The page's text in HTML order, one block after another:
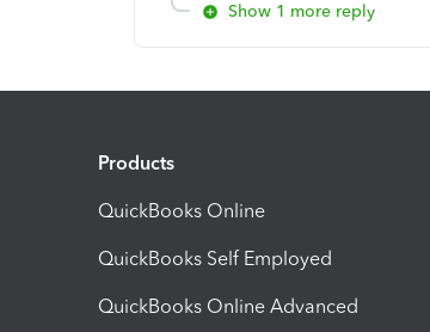
Show 1 more reply
Products
QuickBooks Online
QuickBooks Self Employed
QuickBooks Online Advanced